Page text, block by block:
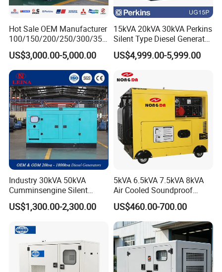
Hot Sale OEM Manufacturer
100/150/200/250/300/350
/400/450/500 Kw/kVA
Diesel Electrical Generator
Genset
US$3,000.00-5,000.00
15kVA 20kVA 30kVA Perkins
Silent Type Diesel Generator
Set Industrial Power Station
US$4,999.00-5,999.00
Industry 30kVA 50kVA
Cumminsengine Silent
Soundproof Electric Power
Diesel Generator Set
US$1,300.00-2,300.00
5kVA 6.5kVA 7.5kVA 8kVA
Air Cooled Soundproof
Silent Small Diesel
Generator
US$460.00-700.00